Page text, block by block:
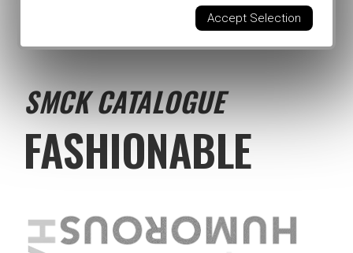
SMCK CATALOGUE
FASHIONABLE
Accept Selection